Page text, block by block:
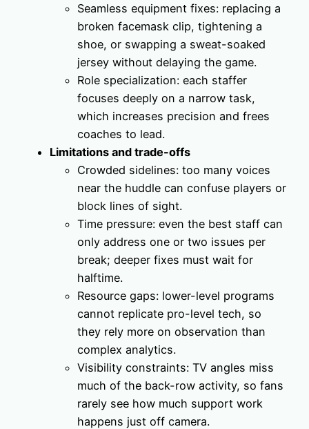
Seamless equipment fixes: replacing a
broken facemask clip, tightening a
shoe, or swapping a sweat-soaked
jersey without delaying the game.
Role specialization: each staffer
focuses deeply on a narrow task,
which increases precision and frees
coaches to lead.
Limitations and trade-offs
Crowded sidelines: too many voices
near the huddle can confuse players or
block lines of sight.
Time pressure: even the best staff can
only address one or two issues per
break; deeper fixes must wait for
halftime.
Resource gaps: lower-level programs
cannot replicate pro-level tech, so
they rely more on observation than
complex analytics.
Visibility constraints: TV angles miss
much of the back-row activity, so fans
rarely see how much support work
happens just off camera.